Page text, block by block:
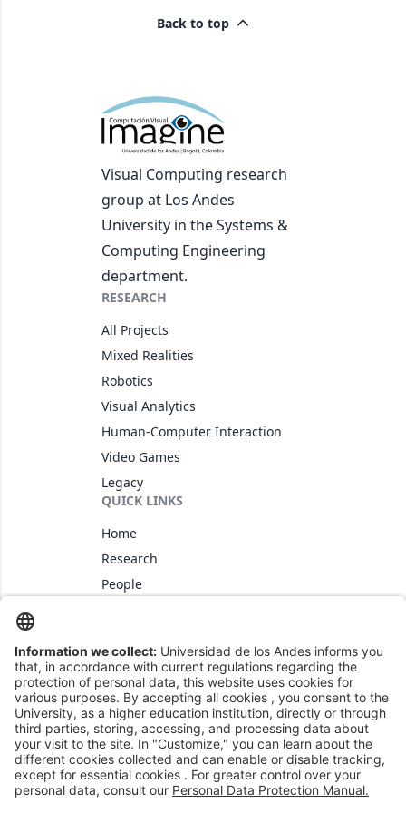
Back to top
Visual Computing research
group at Los Andes
University in the Systems &
Computing Engineering
department.
RESEARCH
All Projects
Mixed Realities
Robotics
Visual Analytics
Human-Computer Interaction
Video Games
Legacy
QUICK LINKS
Home
Research
People
CONTACT US
imagine@uniandes.edu.co
@imagineuniandes